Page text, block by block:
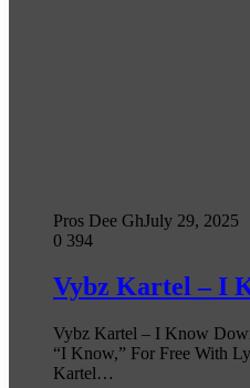
Pros Dee GhJuly 29, 2025
0 394
Vybz Kartel – I
Vybz Kartel – I Know
“I Know,” For Free With
Kartel…